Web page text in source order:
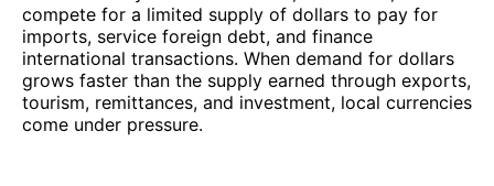
compete for a limited supply of dollars to pay for
imports, service foreign debt, and finance
international transactions. When demand for dollars
grows faster than the supply earned through exports,
tourism, remittances, and investment, local currencies
come under pressure.